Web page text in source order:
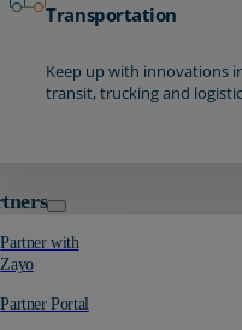
Transportation
Keep up with innovations
transit, trucking and
Partner with
Zayo
Partner Portal